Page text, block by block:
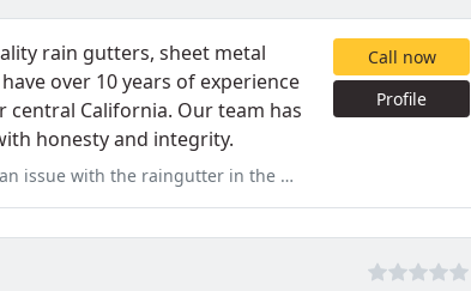
rain gutters, sheet metal
over 10 years of experience
California. Our team has
honesty and integrity.
the back yard. They did a very shoddy job of rectifying
Call now
Profile